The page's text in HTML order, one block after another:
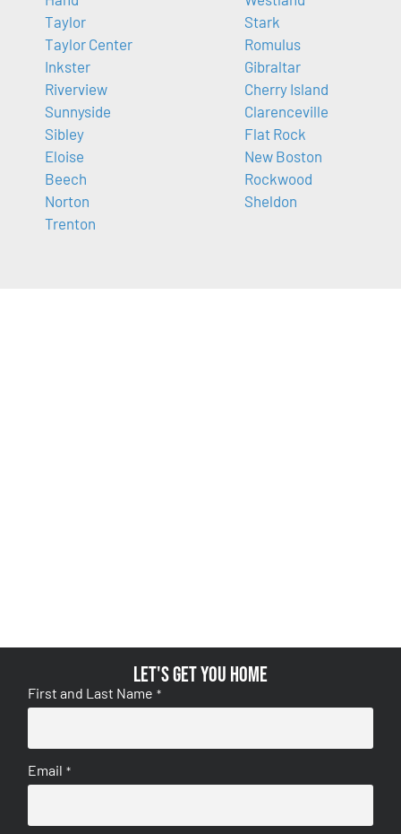
Taylor
Taylor Center
Inkster
Riverview
Sunnyside
Sibley
Eloise
Beech
Norton
Trenton
Stark
Romulus
Gibraltar
Cherry Island
Clarenceville
Flat Rock
New Boston
Rockwood
Sheldon
Let's get you home
First and Last Name *
Email *